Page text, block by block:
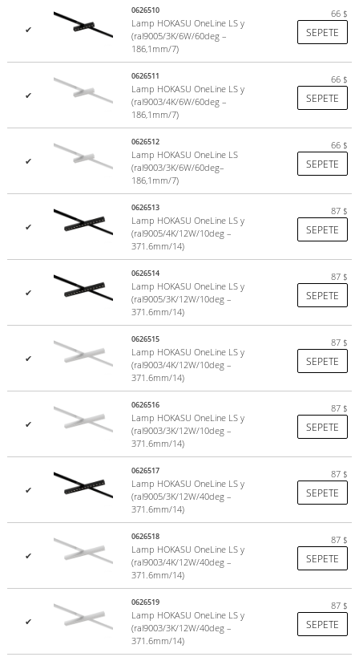
The undisputed hallmark is the attention to detail and to all
elements of the luminaire. The aviation aluminum housing, the
durable 25-micron anodized coating, the tolerances to which all
mechanisms are mated, and even the high-strength steel screws
with hexagonal slots, all combined with careful manufacturing give a
unique sense of quality.
✔
0626510
Lamp HOKASU OneLine LS y
(ral9005/3K/6W/60deg –
186,1mm/7)
66 $
SEPETE
✔
0626511
Lamp HOKASU OneLine LS y
(ral9003/4K/6W/60deg –
186,1mm/7)
66 $
SEPETE
✔
0626512
Lamp HOKASU OneLine LS
(ral9003/3K/6W/60deg–
186,1mm/7)
66 $
SEPETE
✔
0626513
Lamp HOKASU OneLine LS y
(ral9005/4K/12W/10deg –
371.6mm/14)
87 $
SEPETE
✔
0626514
Lamp HOKASU OneLine LS y
(ral9005/3K/12W/10deg –
371.6mm/14)
87 $
SEPETE
✔
0626515
Lamp HOKASU OneLine LS y
(ral9003/4K/12W/10deg –
371.6mm/14)
87 $
SEPETE
✔
0626516
Lamp HOKASU OneLine LS y
(ral9003/3K/12W/10deg –
371.6mm/14)
87 $
SEPETE
✔
0626517
Lamp HOKASU OneLine LS y
(ral9005/3K/12W/40deg –
371.6mm/14)
87 $
SEPETE
✔
0626518
Lamp HOKASU OneLine LS y
(ral9003/4K/12W/40deg –
371.6mm/14)
87 $
SEPETE
✔
0626519
Lamp HOKASU OneLine LS y
(ral9003/3K/12W/40deg –
371.6mm/14)
87 $
SEPETE